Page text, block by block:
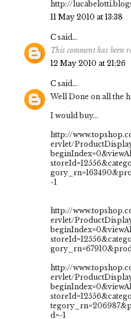
http://
11 May 2010 at 13:38
C said...
This comment has been
12 May 2010 at 21:26
C said...
Well Done on all the
I would buy...
http://
ervlet/
-1
http://
ervlet/
http://
ervlet/
d=-1